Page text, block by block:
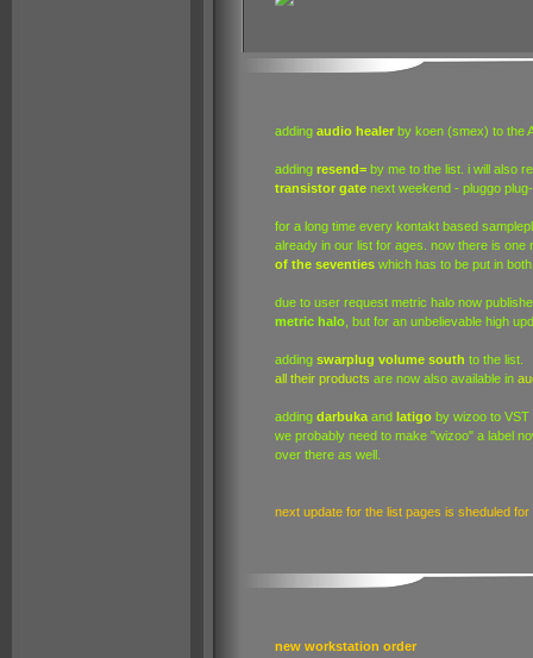
adding audio healer by koen (smex) to the
adding resend= by me to the list. i will also
transistor gate next weekend - pluggo
for a long time every kontakt based
already in our list for ages. now there is
of the seventies which has to be put in
due to user request metric halo now
metric halo , but for an unbelievable high
adding swarplug volume south to the list.
all their products are now also available in
adding darbuka and latigo by wizoo to VST
we probably need to make "wizoo" a label
over there as well.
next update for the list pages is sheduled
new workstation order